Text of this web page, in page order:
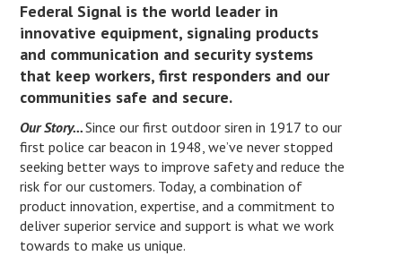
Federal Signal is the world leader in
innovative equipment, signaling products
and communication and security systems
that keep workers, first responders and our
communities safe and secure.
Our Story...Since our first outdoor siren in 1917 to our
first police car beacon in 1948, we’ve never stopped
seeking better ways to improve safety and reduce the
risk for our customers. Today, a combination of
product innovation, expertise, and a commitment to
deliver superior service and support is what we work
towards to make us unique.